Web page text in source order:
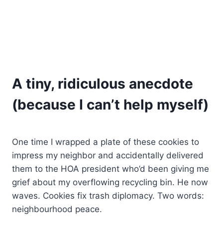
A tiny, ridiculous anecdote
(because I can’t help myself)
One time I wrapped a plate of these cookies to
impress my neighbor and accidentally delivered
them to the HOA president who’d been giving me
grief about my overflowing recycling bin. He now
waves. Cookies fix trash diplomacy. Two words:
neighbourhood peace.